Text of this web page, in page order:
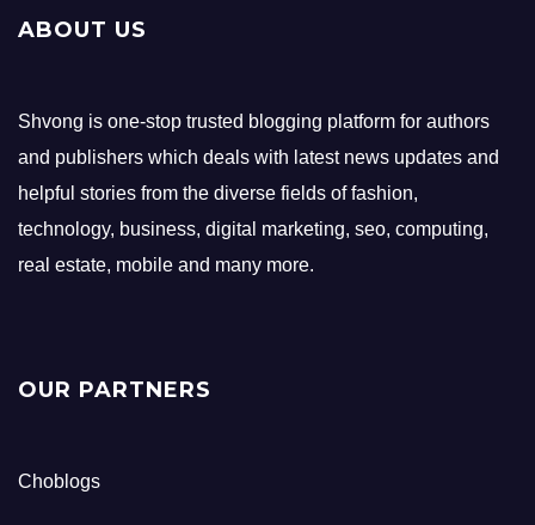
ABOUT US
Shvong is one-stop trusted blogging platform for authors
and publishers which deals with latest news updates and
helpful stories from the diverse fields of fashion,
technology, business, digital marketing, seo, computing,
real estate, mobile and many more.
OUR PARTNERS
Choblogs